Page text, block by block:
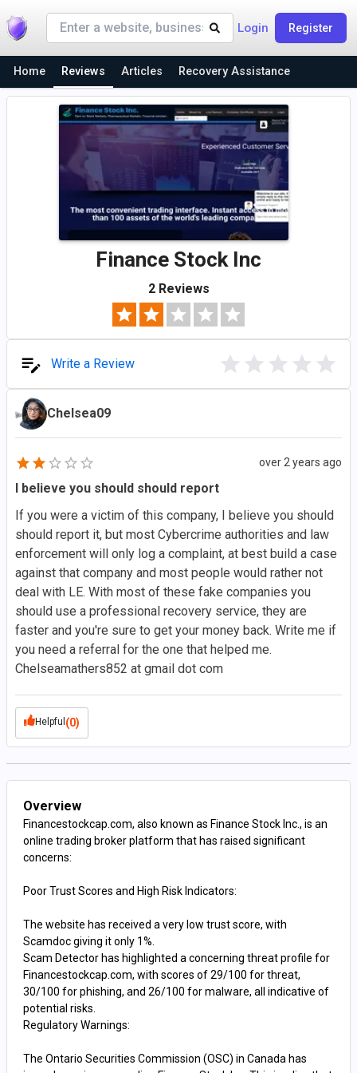
Login Register
Home Reviews Articles Recovery Assistance
Finance Stock Inc
2 Reviews
Write a Review
Chelsea09
over 2 years ago
I believe you should should report
If you were a victim of this company, I believe you should
should report it, but most Cybercrime authorities and law
enforcement will only log a complaint, at best build a case
against that company and most people would rather not
deal with LE. With most of these fake companies you
should use a professional recovery service, they are
faster and you're sure to get your money back. Write me if
you need a referral for the one that helped me.
Chelseamathers852 at gmail dot com
Helpful (0)
Overview
Financestockcap.com, also known as Finance Stock Inc., is an
online trading broker platform that has raised significant
concerns:
Poor Trust Scores and High Risk Indicators:
The website has received a very low trust score, with
Scamdoc giving it only 1%.
Scam Detector has highlighted a concerning threat profile for
Financestockcap.com, with scores of 29/100 for threat,
30/100 for phishing, and 26/100 for malware, all indicative of
potential risks​​​​.
Regulatory Warnings:
The Ontario Securities Commission (OSC) in Canada has